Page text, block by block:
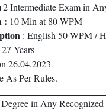
Intermediate Exam in
: 10 Min at 80 WPM
: English 50 WPM /
Years
26.04.2023
As Per Rules.
in Any